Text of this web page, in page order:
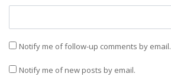
Notify me of follow-up comments by email.
Notify me of new posts by email.